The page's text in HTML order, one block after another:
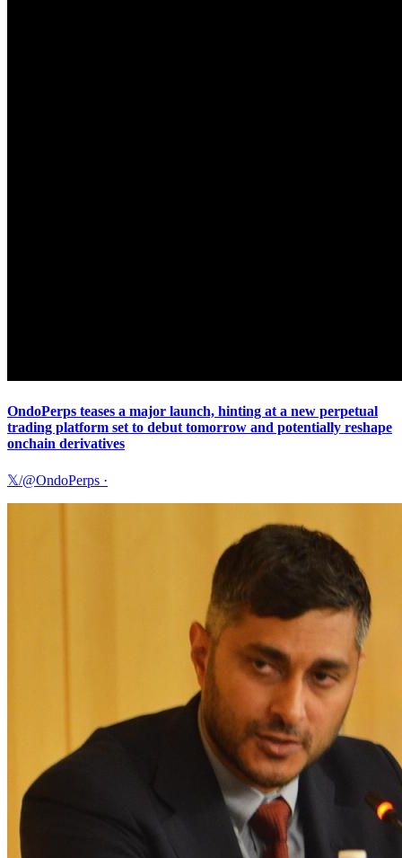
OndoPerps teases a major launch, hinting at a new perpetual
trading platform set to debut tomorrow and potentially reshape
onchain derivatives
𝕏/@OndoPerps ·